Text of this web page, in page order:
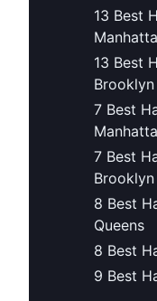
13 Best
13 Best
Brooklyn
7 Best
7 Best
Brooklyn
8 Best
Queens
8 Best
9 Best